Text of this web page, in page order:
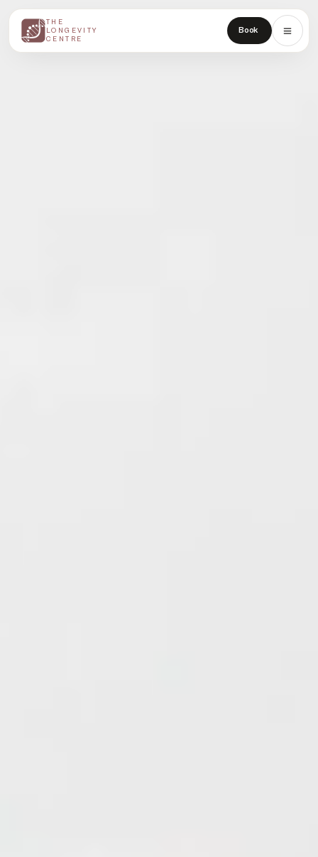
THE
LONGEVITY
CENTRE
Book
THE
LONGEVITY
CENTRE